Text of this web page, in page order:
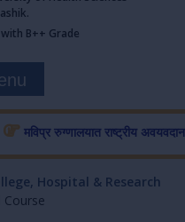
B++ Grade
मविप्र रुग्णालयात राष्ट्रीय अवयवदान
Hospital & Research
Course